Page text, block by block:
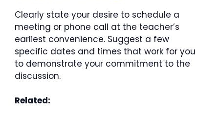
Clearly state your desire to schedule a
meeting or phone call at the teacher’s
earliest convenience. Suggest a few
specific dates and times that work for you
to demonstrate your commitment to the
discussion.
Related: